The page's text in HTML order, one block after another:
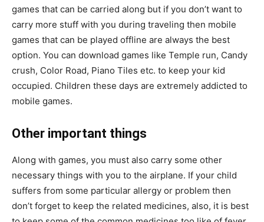
games that can be carried along but if you don’t want to
carry more stuff with you during traveling then mobile
games that can be played offline are always the best
option. You can download games like Temple run, Candy
crush, Color Road, Piano Tiles etc. to keep your kid
occupied. Children these days are extremely addicted to
mobile games.
Other important things
Along with games, you must also carry some other
necessary things with you to the airplane. If your child
suffers from some particular allergy or problem then
don’t forget to keep the related medicines, also, it is best